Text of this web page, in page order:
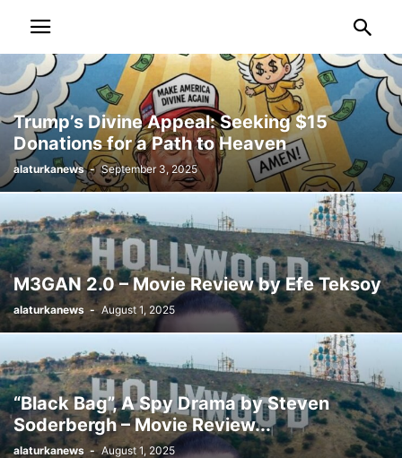
Trump’s Divine Appeal: Seeking $15
Donations for a Path to Heaven
alaturkanews - September 3, 2025
M3GAN 2.0 – Movie Review by Efe Teksoy
alaturkanews - August 1, 2025
“Black Bag”, A Spy Drama by Steven
Soderbergh – Movie Review...
alaturkanews - August 1, 2025